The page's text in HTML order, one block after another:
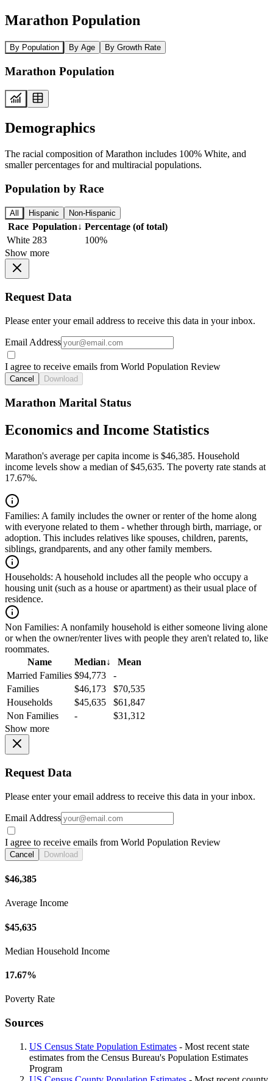
Marathon Population
By Population By Age By Growth Rate
Marathon Population
Demographics
The racial composition of Marathon includes 100% White, and
smaller percentages for and multiracial populations.
Population by Race
All Hispanic Non-Hispanic
Race Population↓ Percentage (of total)
White 283
100%
Show more
Request Data
Please enter your email address to receive this data in your inbox.
Email Address
I agree to receive emails from World Population Review
Cancel Download
Marathon Marital Status
Economics and Income Statistics
Marathon's average per capita income is $46,385. Household
income levels show a median of $45,635. The poverty rate stands at
17.67%.
Families: A family includes the owner or renter of the home along
with everyone related to them - whether through birth, marriage, or
adoption. This includes relatives like spouses, children, parents,
siblings, grandparents, and any other family members.
Households: A household includes all the people who occupy a
housing unit (such as a house or apartment) as their usual place of
residence.
Non Families: A nonfamily household is either someone living alone
or when the owner/renter lives with people they aren't related to, like
roommates.
Name
Median↓
Mean
Married Families $94,773
-
Families
$46,173
$70,535
Households
$45,635
$61,847
Non Families
-
$31,312
Show more
Request Data
Please enter your email address to receive this data in your inbox.
Email Address
I agree to receive emails from World Population Review
Cancel Download
$46,385
Average Income
$45,635
Median Household Income
17.67%
Poverty Rate
Sources
US Census State Population Estimates - Most recent state
estimates from the Census Bureau's Population Estimates
Program